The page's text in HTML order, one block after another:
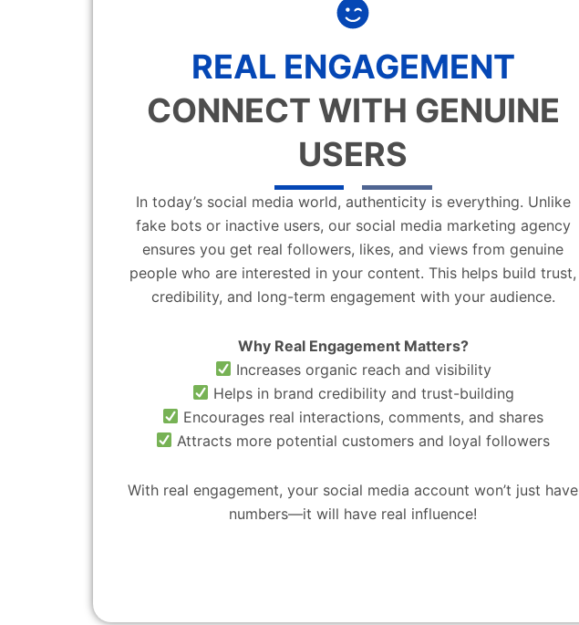
REAL ENGAGEMENT
CONNECT WITH GENUINE
USERS
In today’s social media world, authenticity is everything. Unlike
fake bots or inactive users, our social media marketing agency
ensures you get real followers, likes, and views from genuine
people who are interested in your content. This helps build trust,
credibility, and long-term engagement with your audience.
Why Real Engagement Matters?
Increases organic reach and visibility
Helps in brand credibility and trust-building
Encourages real interactions, comments, and shares
Attracts more potential customers and loyal followers
With real engagement, your social media account won’t just have
numbers—it will have real influence!